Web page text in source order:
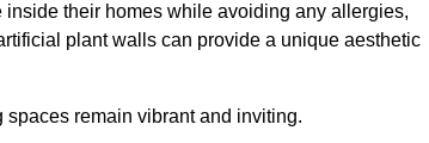
their homes while avoiding any allergies,
plant walls can provide a unique aesthetic
remain vibrant and inviting.